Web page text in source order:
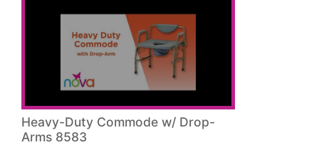
Heavy-Duty Commode w/ Drop-
Arms 8583